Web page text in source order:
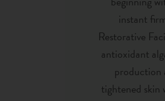
instant
Restorative
antioxidant
production
tightened skin